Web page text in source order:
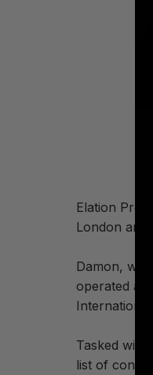
Elation
London and
Damon,
operated as
Tasked with
list of